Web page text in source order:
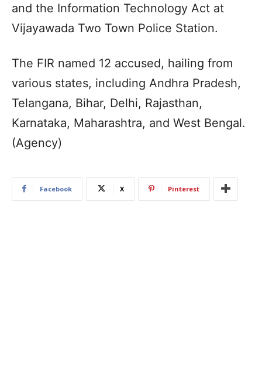
and the Information Technology Act at
Vijayawada Two Town Police Station.
The FIR named 12 accused, hailing from
various states, including Andhra Pradesh,
Telangana, Bihar, Delhi, Rajasthan,
Karnataka, Maharashtra, and West Bengal.
(Agency)
Facebook X Pinterest